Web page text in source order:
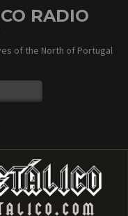
RADIO
of the North of Portugal